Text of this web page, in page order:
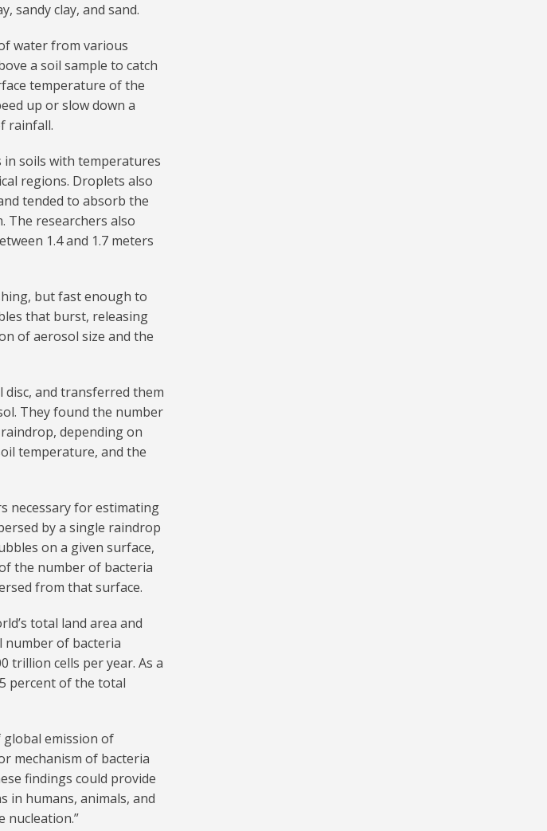
sandy clay, and sand.
water from various
a soil sample to catch
temperature of the
up or slow down a
rainfall.
soils with temperatures
regions. Droplets also
tended to absorb the
The researchers also
1.4 and 1.7 meters
but fast enough to
that burst, releasing
of aerosol size and the
and transferred them
They found the number
depending on
temperature, and the
necessary for estimating
by a single raindrop
on a given surface,
the number of bacteria
from that surface.
total land area and
of bacteria
trillion cells per year. As a
percent of the total
emission of
mechanism of bacteria
findings could provide
in humans, animals, and
nucleation.”